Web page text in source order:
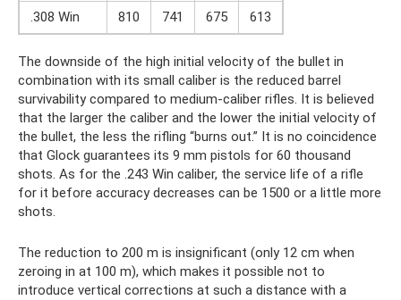
.308 Win
810 741 675 613
The downside of the high initial velocity of the bullet in
combination with its small caliber is the reduced barrel
survivability compared to medium-caliber rifles. It is believed
that the larger the caliber and the lower the initial velocity of
the bullet, the less the rifling “burns out.” It is no coincidence
that Glock guarantees its 9 mm pistols for 60 thousand
shots. As for the .243 Win caliber, the service life of a rifle
for it before accuracy decreases can be 1500 or a little more
shots.
The reduction to 200 m is insignificant (only 12 cm when
zeroing in at 100 m), which makes it possible not to
introduce vertical corrections at such a distance with a